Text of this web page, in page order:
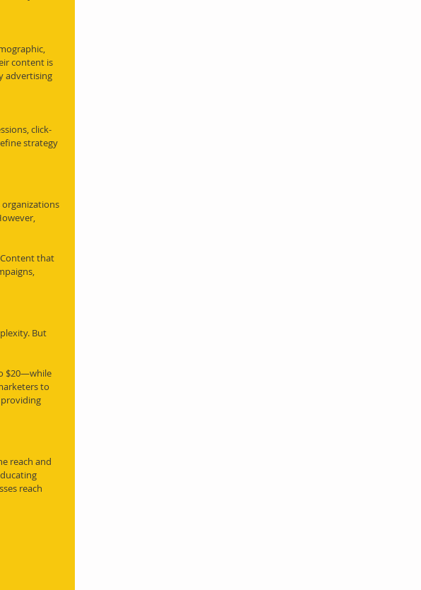
content is
advertising
click-
strategy
that
But
$20—while
to
reach and
reach